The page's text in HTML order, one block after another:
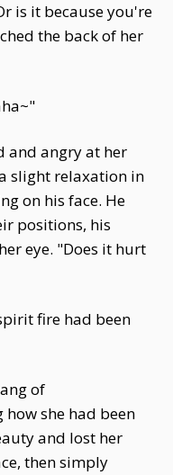
is it because you're
the back of her
and angry at her
slight relaxation in
on his face. He
positions, his
eye. "Does it hurt
fire had been
of
she had been
and lost her
then simply